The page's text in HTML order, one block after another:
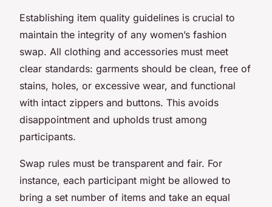
Establishing item quality guidelines is crucial to
maintain the integrity of any women’s fashion
swap. All clothing and accessories must meet
clear standards: garments should be clean, free of
stains, holes, or excessive wear, and functional
with intact zippers and buttons. This avoids
disappointment and upholds trust among
participants.
Swap rules must be transparent and fair. For
instance, each participant might be allowed to
bring a set number of items and take an equal